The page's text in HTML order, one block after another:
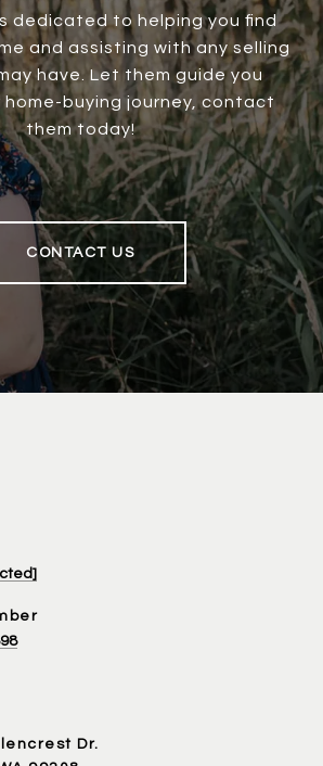
dedicated to helping you find
and assisting with any selling
have. Let them guide you
home-buying journey, contact
them today!
CONTACT US
Dr.